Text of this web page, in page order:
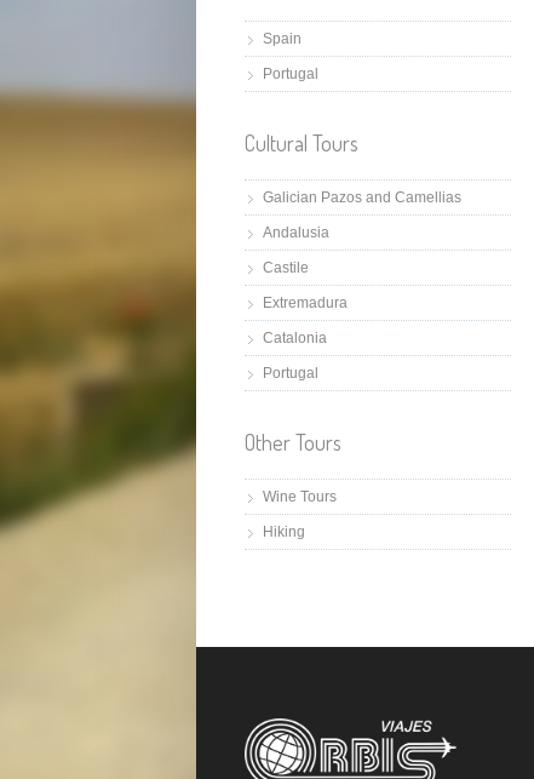
Spain
Portugal
Cultural Tours
Galician Pazos and Camellias
Andalusia
Castile
Extremadura
Catalonia
Portugal
Other Tours
Wine Tours
Hiking